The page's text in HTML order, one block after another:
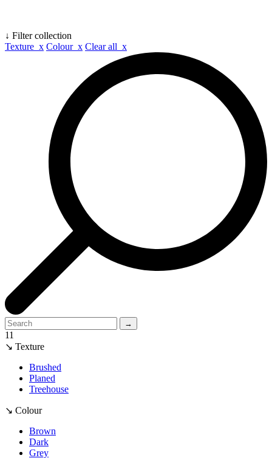
↓ Filter collection
Texture x Colour x Clear all x
→
11
↘ Texture
Brushed
Planed
Treehouse
↘ Colour
Brown
Dark
Grey